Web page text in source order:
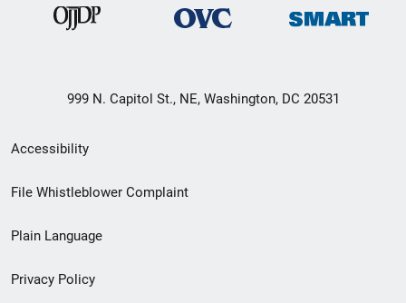
999 N. Capitol St., NE, Washington, DC 20531
Secondary
Footer
menu
Accessibility
File Whistleblower Complaint
Plain Language
Privacy Policy